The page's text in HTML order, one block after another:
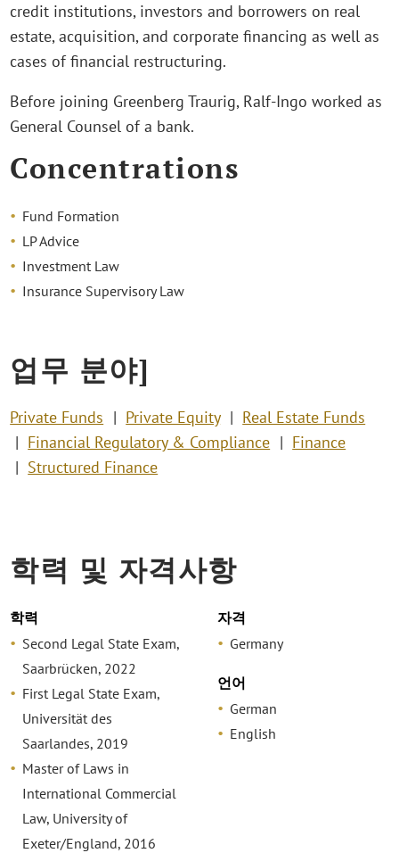
credit institutions, investors and borrowers on real
estate, acquisition, and corporate financing as well as
cases of financial restructuring.
Before joining Greenberg Traurig, Ralf-Ingo worked as
General Counsel of a bank.
Concentrations
Fund Formation
LP Advice
Investment Law
Insurance Supervisory Law
업무 분야]
Private Funds Private Equity
Real Estate Funds
Financial Regulatory & Compliance
Finance
Structured Finance
학력 및 자격사항
학력
Second Legal State Exam,
Saarbrücken, 2022
First Legal State Exam,
Universität des
Saarlandes, 2019
Master of Laws in
International Commercial
Law, University of
Exeter/England, 2016
자격
Germany
언어
German
English